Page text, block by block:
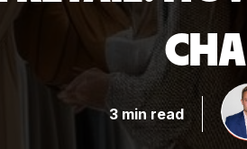
3 min read